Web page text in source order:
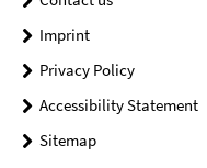
Imprint
Privacy Policy
Accessibility Statement
Sitemap